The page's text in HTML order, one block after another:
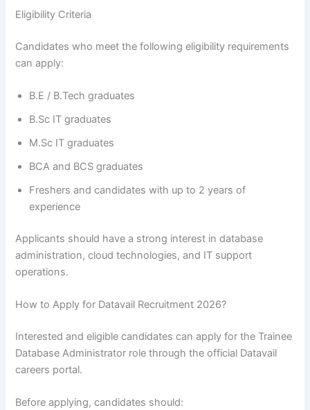
Eligibility Criteria
Candidates who meet the following eligibility requirements
can apply:
B.E / B.Tech graduates
B.Sc IT graduates
M.Sc IT graduates
BCA and BCS graduates
Freshers and candidates with up to 2 years of
experience
Applicants should have a strong interest in database
administration, cloud technologies, and IT support
operations.
How to Apply for Datavail Recruitment 2026?
Interested and eligible candidates can apply for the Trainee
Database Administrator role through the official Datavail
careers portal.
Before applying, candidates should: